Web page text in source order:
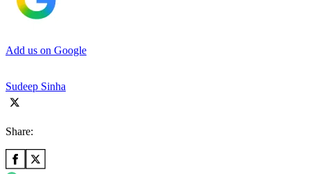
Add us on Google
Sudeep Sinha
Share: